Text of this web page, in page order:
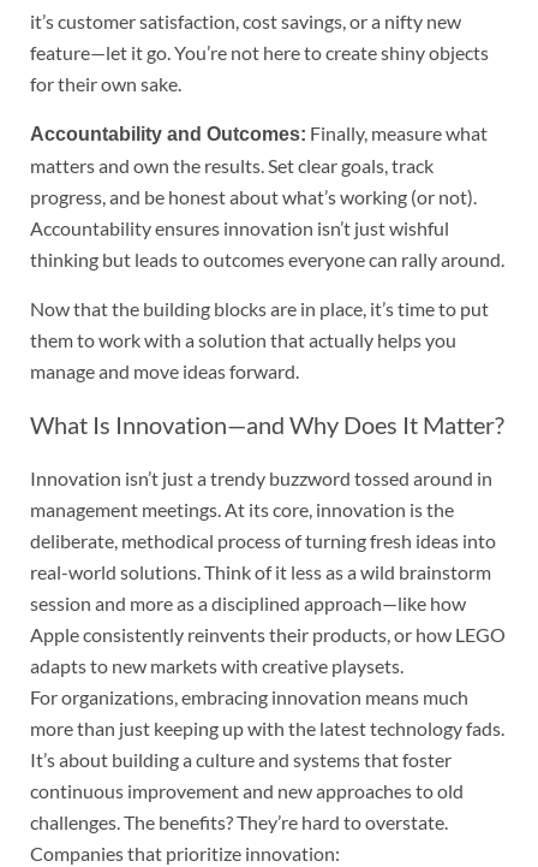
it’s customer satisfaction, cost savings, or a nifty new
feature—let it go. You’re not here to create shiny objects
for their own sake.
Accountability and Outcomes: Finally, measure what
matters and own the results. Set clear goals, track
progress, and be honest about what’s working (or not).
Accountability ensures innovation isn’t just wishful
thinking but leads to outcomes everyone can rally around.
Now that the building blocks are in place, it’s time to put
them to work with a solution that actually helps you
manage and move ideas forward.
What Is Innovation—and Why Does It Matter?
Innovation isn’t just a trendy buzzword tossed around in
management meetings. At its core, innovation is the
deliberate, methodical process of turning fresh ideas into
real-world solutions. Think of it less as a wild brainstorm
session and more as a disciplined approach—like how
Apple consistently reinvents their products, or how LEGO
adapts to new markets with creative playsets.
For organizations, embracing innovation means much
more than just keeping up with the latest technology fads.
It’s about building a culture and systems that foster
continuous improvement and new approaches to old
challenges. The benefits? They’re hard to overstate.
Companies that prioritize innovation: